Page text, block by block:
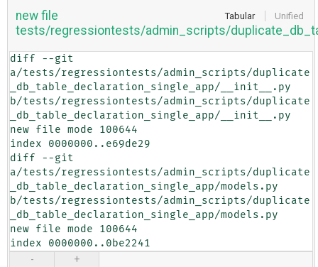
Tabular Unified
new file
tests/regressiontests/admin_scripts/
diff --git
a/tests/regressiontests/admin_scripts/duplicate
_db_table_declaration_single_app/__init__.py
b/tests/regressiontests/admin_scripts/duplicate
_db_table_declaration_single_app/__init__.py
new file mode 100644
index 0000000..e69de29
diff --git
a/tests/regressiontests/admin_scripts/duplicate
_db_table_declaration_single_app/models.py
b/tests/regressiontests/admin_scripts/duplicate
_db_table_declaration_single_app/models.py
new file mode 100644
index 0000000..0be2241
-
+